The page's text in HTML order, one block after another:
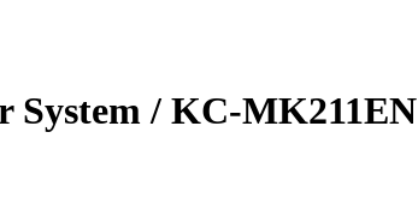
System / KC-MK211EN